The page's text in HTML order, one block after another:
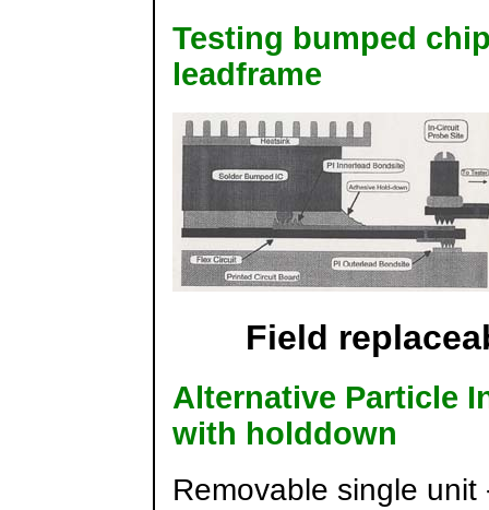
Testing bumped
leadframe
Field
Alternative Particle
with holddown
Removable single